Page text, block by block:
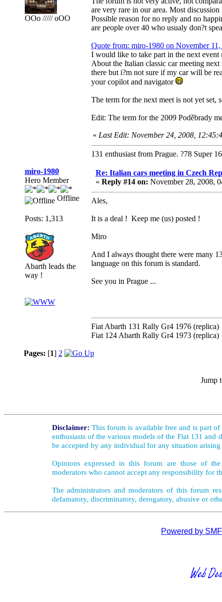
OOo ///// oOO
are very rare in our area. Most
Possible reason for no reply and no
are people over 40 who usualy don?t
Quote from: miro-1980 on November
I would like to take part in the next
About the Italian classic car meeting
there but i?m not sure if my car will be
your copilot and navigator
The term for the next meet is not yet set,
Edit: The term for the 2009 Poděbrady
« Last Edit: November 24, 2008,
131 enthusiast from Prague. ?78 Super
miro-1980
Hero Member
Offline
Posts: 1,313
Abarth leads the
way !
Re: Italian cars meeting in Czech
« Reply #14 on: November 28, 2008,
Ales,
It is a deal ! Keep me (us) posted !
Miro
And I always thought there were many
language on this forum is standard.
See you in Prague ...
Fiat Abarth 131 Rally Gr4 1976 (replica)
Fiat 124 Abarth Rally Gr4 1973 (replica)
Pages: [1] 2
Jump
Disclaimer: This forum is available free and is part
enthusiasts of the various models of the Fiat 131
be accepted by any individual for any situation
Opinions expressed in this forum are those of
moderators who cannot accept any responsibility for
The administrators and moderators of this forum
defamatory, discriminatory, derogatory, abusive or
Powered by